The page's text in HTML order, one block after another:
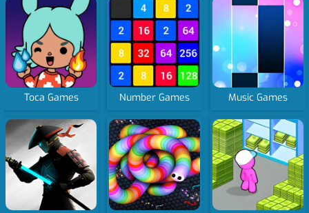
Toca Games Number Games Music Games